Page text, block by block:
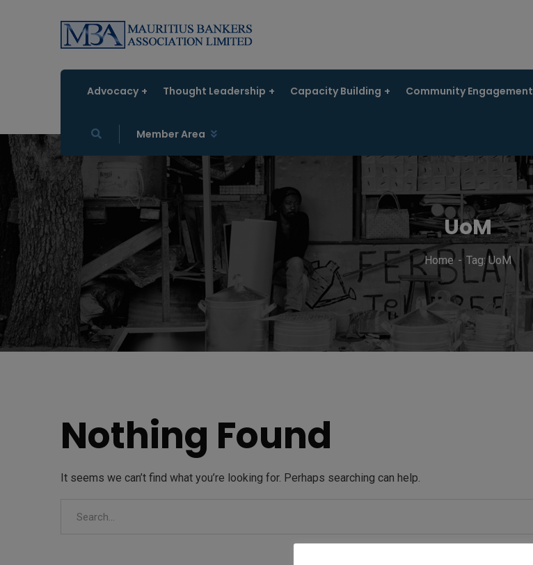
Advocacy Thought Leadership Capacity Building Community Engagement
Member Area
UoM
Home Tag: UoM
Nothing Found
It seems we can’t find what you’re looking for. Perhaps searching can help.